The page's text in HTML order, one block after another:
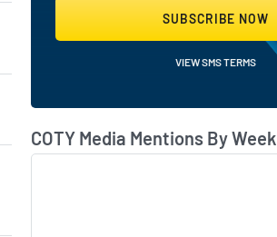
SUBSCRIBE NOW
VIEW SMS TERMS
COTY Media Mentions By Week